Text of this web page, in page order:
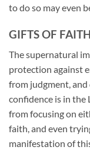
to do so may even
GIFTS OF FAITH
The supernatural
protection against
from judgment,
confidence is in the
from focusing on
faith, and even
manifestation of